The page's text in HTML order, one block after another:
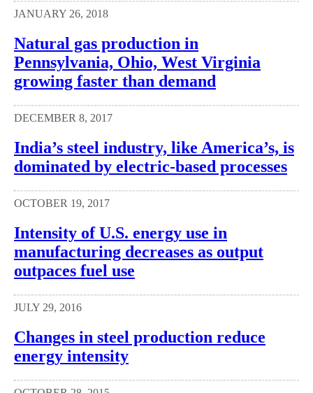
JANUARY 26, 2018
Natural gas production in
Pennsylvania, Ohio, West Virginia
growing faster than demand
DECEMBER 8, 2017
India’s steel industry, like America’s, is
dominated by electric-based processes
OCTOBER 19, 2017
Intensity of U.S. energy use in
manufacturing decreases as output
outpaces fuel use
JULY 29, 2016
Changes in steel production reduce
energy intensity